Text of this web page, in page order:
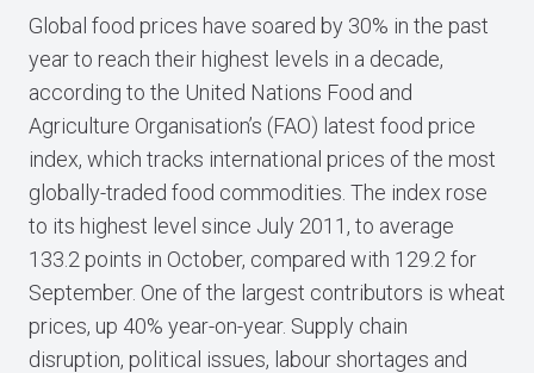
Global food prices have soared by 30% in the past
year to reach their highest levels in a decade,
according to the United Nations Food and
Agriculture Organisation’s (FAO) latest food price
index, which tracks international prices of the most
globally-traded food commodities. The index rose
to its highest level since July 2011, to average
133.2 points in October, compared with 129.2 for
September. One of the largest contributors is wheat
prices, up 40% year-on-year. Supply chain
disruption, political issues, labour shortages and